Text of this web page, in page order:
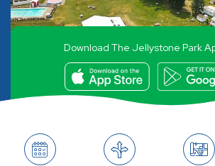
Download The Jellystone Park